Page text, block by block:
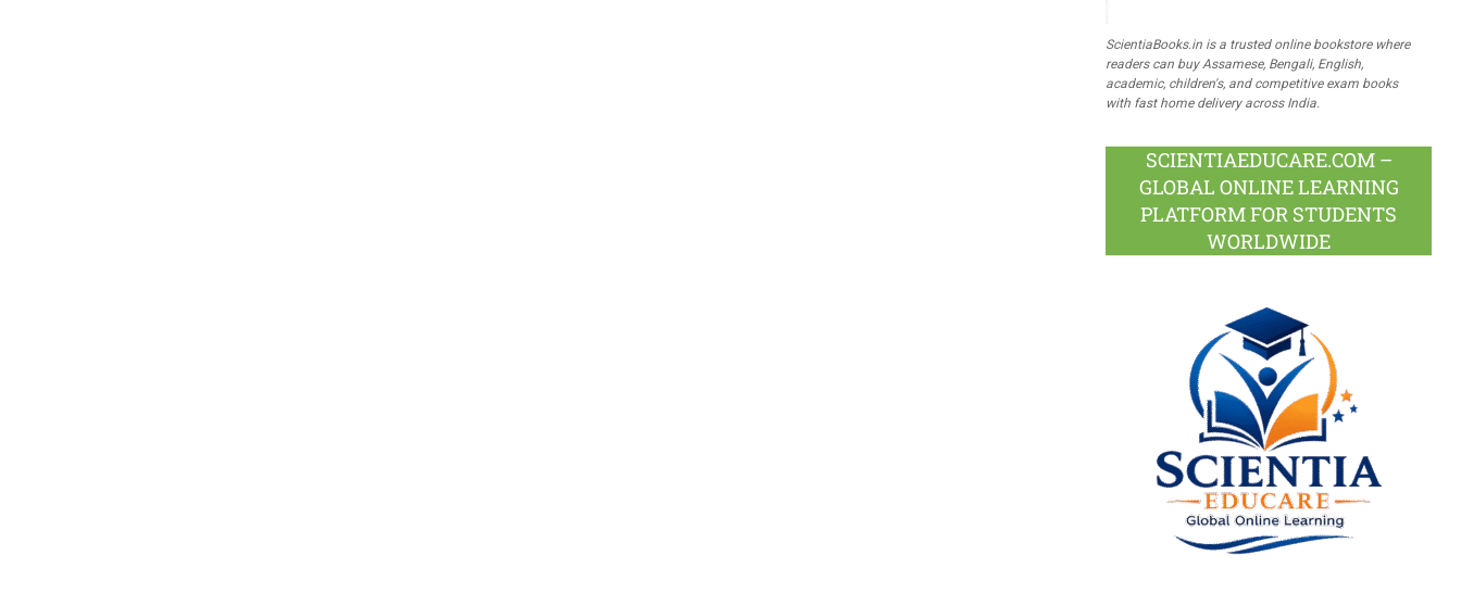
ScientiaBooks.in is a trusted online bookstore where
readers can buy Assamese, Bengali, English,
academic, children's, and competitive exam books
with fast home delivery across India.
SCIENTIAEDUCARE.COM –
GLOBAL ONLINE LEARNING
PLATFORM FOR STUDENTS
WORLDWIDE